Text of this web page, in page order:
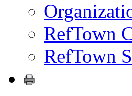
RefTown
RefTown